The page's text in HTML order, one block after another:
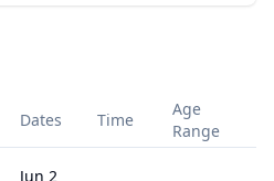
Dates Time
Age
Range
Jun 2